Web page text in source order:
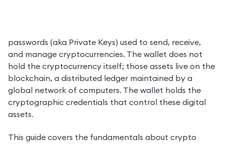
passwords (aka Private Keys) used to send, receive,
and manage cryptocurrencies. The wallet does not
hold the cryptocurrency itself; those assets live on the
blockchain, a distributed ledger maintained by a
global network of computers. The wallet holds the
cryptographic credentials that control these digital
assets.
This guide covers the fundamentals about crypto